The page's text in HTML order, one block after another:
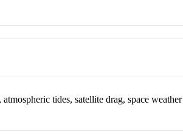
tides, satellite drag, space weather